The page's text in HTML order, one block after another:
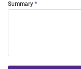
Summary